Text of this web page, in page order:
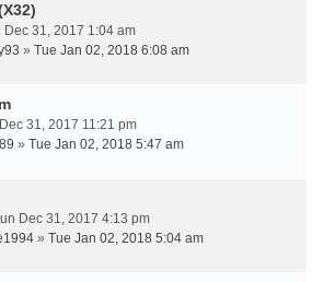
Dec 31, 2017 1:04 am
» Tue Jan 02, 2018 6:08 am
31, 2017 11:21 pm
» Tue Jan 02, 2018 5:47 am
Dec 31, 2017 4:13 pm
» Tue Jan 02, 2018 5:04 am